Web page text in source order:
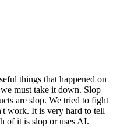
things that happened on
must take it down. Slop
are slop. We tried to fight
work. It is very hard to tell
of it is slop or uses AI.